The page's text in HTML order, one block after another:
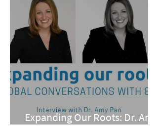
Expanding Our Roots: Dr. Amy